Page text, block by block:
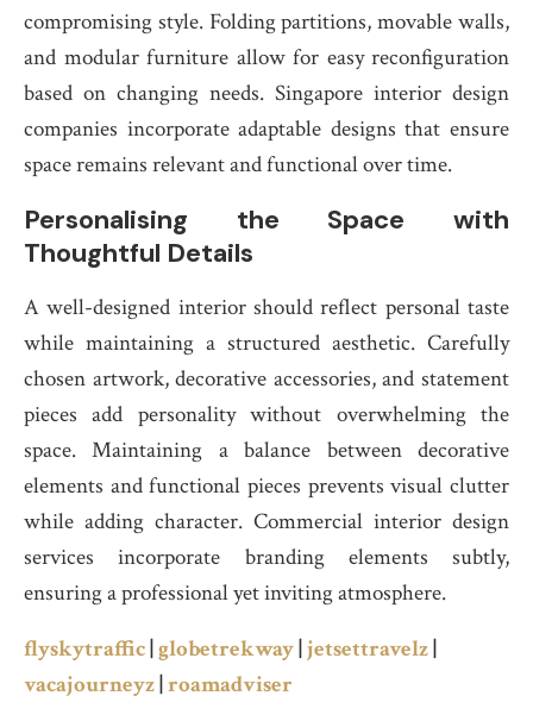
compromising style. Folding partitions, movable walls,
and modular furniture allow for easy reconfiguration
based on changing needs. Singapore interior design
companies incorporate adaptable designs that ensure
space remains relevant and functional over time.
Personalising the Space with
Thoughtful Details
A well-designed interior should reflect personal taste
while maintaining a structured aesthetic. Carefully
chosen artwork, decorative accessories, and statement
pieces add personality without overwhelming the
space. Maintaining a balance between decorative
elements and functional pieces prevents visual clutter
while adding character. Commercial interior design
services incorporate branding elements subtly,
ensuring a professional yet inviting atmosphere.
flyskytraffic|globetrekway|jetsettravelz|
vacajourneyz|roamadviser